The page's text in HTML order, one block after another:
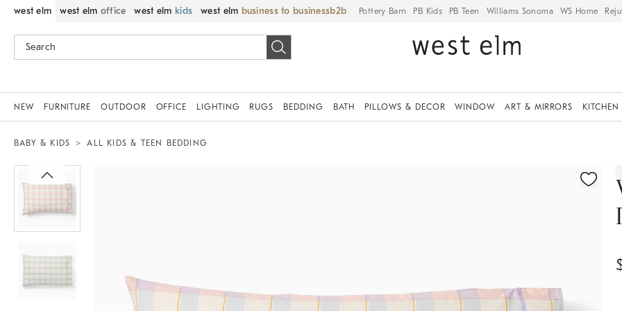
west elm west elm office west elm kids west elm business to business Pottery Barn PB Kids PB Teen Williams Sonoma WS Home
NEW FURNITURE OUTDOOR OFFICE LIGHTING RUGS BEDDING BATH PILLOWS & DECOR WINDOW ART & MIRRORS
BABY & KIDS ALL KIDS & TEEN BEDDING